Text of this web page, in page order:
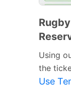
Using
the
Use